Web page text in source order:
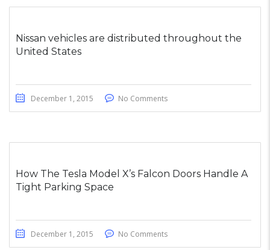
Nissan vehicles are distributed throughout the
United States
December 1, 2015 No Comments
How The Tesla Model X’s Falcon Doors Handle A
Tight Parking Space
December 1, 2015 No Comments